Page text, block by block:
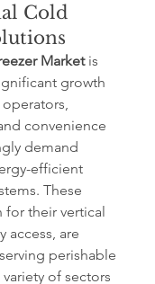
Cold
Market is
growth
convenience
demand
efficient
These
for their vertical
access, are
perishable
of sectors